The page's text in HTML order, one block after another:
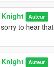
Knight Auteur
sorry to hear
Knight Auteur